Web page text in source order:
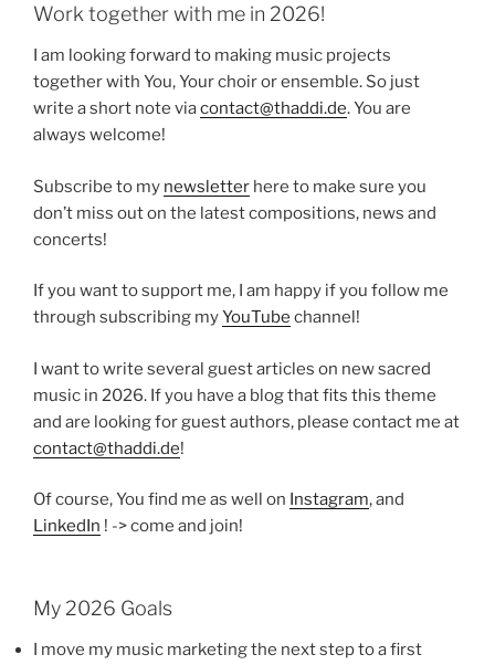
Work together with me in 2026!
I am looking forward to making music projects
together with You, Your choir or ensemble. So just
write a short note viacontact@thaddi.de. You are
always welcome!
Subscribe to my newsletter here to make sure you
don’t miss out on the latest compositions, news and
concerts!
If you want to support me, I am happy if you follow me
through subscribing myYouTube channel!
I want to write several guest articles on new sacred
music in 2026. If you have a blog that fits this theme
and are looking for guest authors, please contact me at
contact@thaddi.de!
Of course, You find me as well on Instagram, and
LinkedIn ! -> come and join!
My 2026 Goals
I move my music marketing the next step to a first